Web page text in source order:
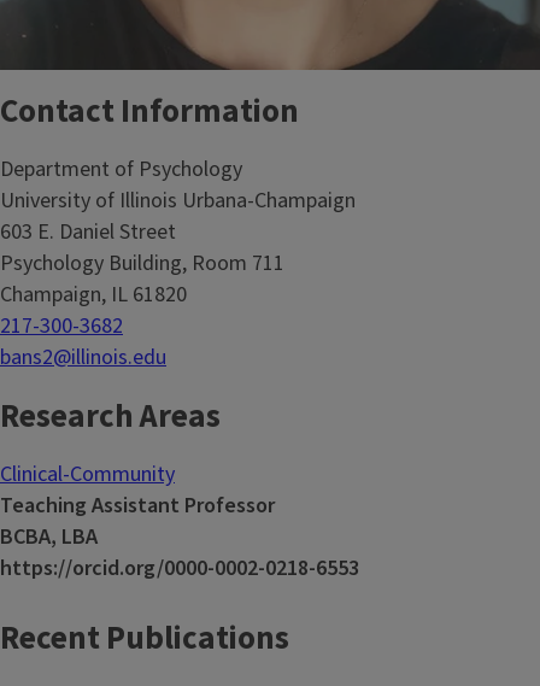
Contact Information
Department of Psychology
University of Illinois Urbana-Champaign
603 E. Daniel Street
Psychology Building, Room 711
Champaign, IL 61820
217-300-3682
bans2@illinois.edu
Research Areas
Clinical-Community
Teaching Assistant Professor
BCBA, LBA
https://orcid.org/0000-0002-0218-6553
Recent Publications